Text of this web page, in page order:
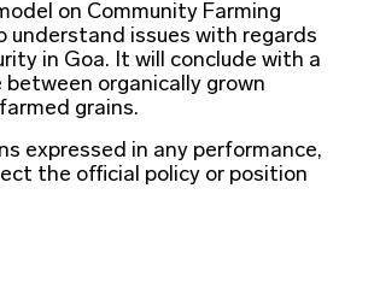
on Community Farming
understand issues with regards
in Goa. It will conclude with a
organically grown
grains.
expressed in any performance,
the official policy or position